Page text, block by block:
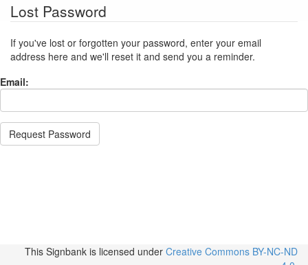
Lost Password
If you've lost or forgotten your password, enter your email
address here and we'll reset it and send you a reminder.
Email:
Request Password
This Signbank is licensed under Creative Commons BY-NC-ND